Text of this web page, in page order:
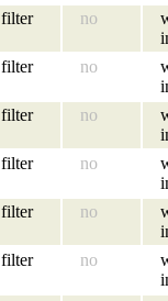
filter no
filter no
filter no
filter no
filter no
filter no